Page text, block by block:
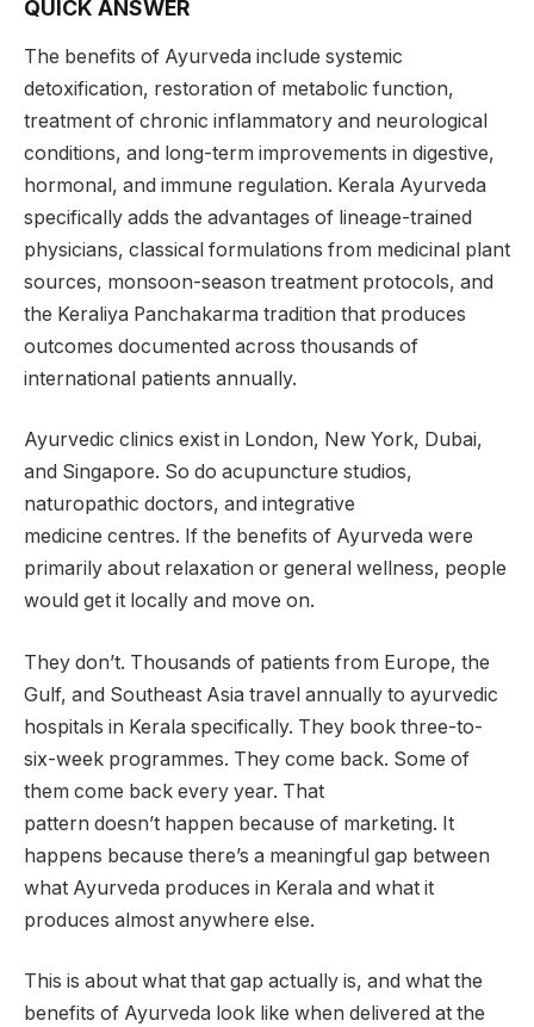
QUICK ANSWER
The benefits of Ayurveda include systemic
detoxification, restoration of metabolic function,
treatment of chronic inflammatory and neurological
conditions, and long-term improvements in digestive,
hormonal, and immune regulation. Kerala Ayurveda
specifically adds the advantages of lineage-trained
physicians, classical formulations from medicinal plant
sources, monsoon-season treatment protocols, and
the Keraliya Panchakarma tradition that produces
outcomes documented across thousands of
international patients annually.
Ayurvedic clinics exist in London, New York, Dubai,
and Singapore. So do acupuncture studios,
naturopathic doctors, and integrative
medicine centres. If the benefits of Ayurveda were
primarily about relaxation or general wellness, people
would get it locally and move on.
They don’t. Thousands of patients from Europe, the
Gulf, and Southeast Asia travel annually to ayurvedic
hospitals in Kerala specifically. They book three-to-
six-week programmes. They come back. Some of
them come back every year. That
pattern doesn’t happen because of marketing. It
happens because there’s a meaningful gap between
what Ayurveda produces in Kerala and what it
produces almost anywhere else.
This is about what that gap actually is, and what the
benefits of Ayurveda look like when delivered at the